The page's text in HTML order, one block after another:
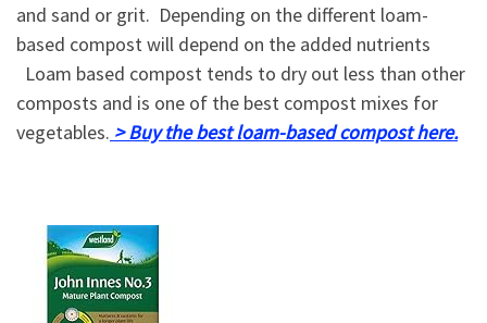
and sand or grit. Depending on the different loam-
based compost will depend on the added nutrients
Loam based compost tends to dry out less than other
composts and is one of the best compost mixes for
vegetables. > Buy the best loam-based compost here.